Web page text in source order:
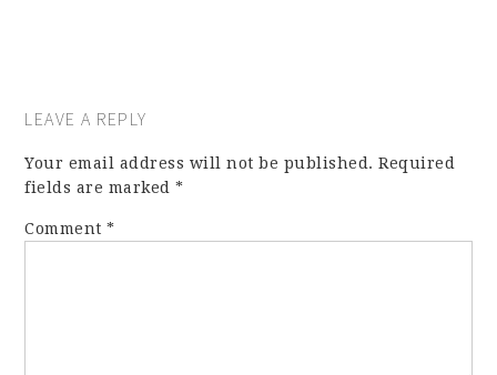
LEAVE A REPLY
Your email address will not be published. Required
fields are marked*
Comment*